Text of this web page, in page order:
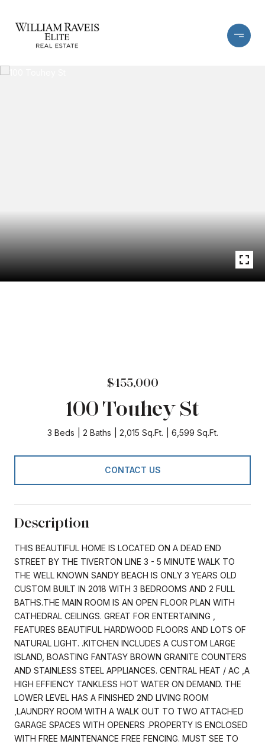
$455,000
100 Touhey St
3 Beds 2 Baths 2,015 Sq.Ft. 6,599 Sq.Ft.
CONTACT US
Description
THIS BEAUTIFUL HOME IS LOCATED ON A DEAD END
STREET BY THE TIVERTON LINE 3 - 5 MINUTE WALK TO
THE WELL KNOWN SANDY BEACH IS ONLY 3 YEARS OLD
CUSTOM BUILT IN 2018 WITH 3 BEDROOMS AND 2 FULL
BATHS.THE MAIN ROOM IS AN OPEN FLOOR PLAN WITH
CATHEDRAL CEILINGS. GREAT FOR ENTERTAINING ,
FEATURES BEAUTIFUL HARDWOOD FLOORS AND LOTS OF
NATURAL LIGHT. .KITCHEN INCLUDES A CUSTOM LARGE
ISLAND, BOASTING FANTASY BROWN GRANITE COUNTERS
AND STAINLESS STEEL APPLIANCES. CENTRAL HEAT / AC ,A
HIGH EFFIENCY TANKLESS HOT WATER ON DEMAND. THE
LOWER LEVEL HAS A FINISHED 2ND LIVING ROOM
,LAUNDRY ROOM WITH A WALK OUT TO TWO ATTACHED
GARAGE SPACES WITH OPENERS .PROPERTY IS ENCLOSED
WITH FREE MAINTENANCE FREE FENCING. MUST SEE TO